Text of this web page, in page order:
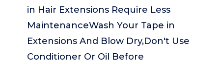
in Hair Extensions Require Less
MaintenanceWash Your Tape in
Extensions And Blow Dry,Don't Use
Conditioner Or Oil Before